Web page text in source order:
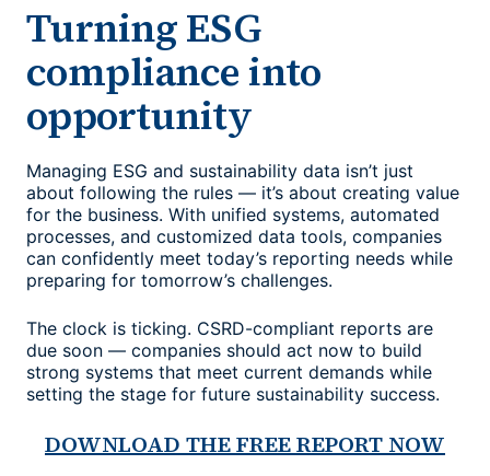
Turning ESG
compliance into
opportunity
Managing ESG and sustainability data isn’t just
about following the rules — it’s about creating value
for the business. With unified systems, automated
processes, and customized data tools, companies
can confidently meet today’s reporting needs while
preparing for tomorrow’s challenges.
The clock is ticking. CSRD-compliant reports are
due soon — companies should act now to build
strong systems that meet current demands while
setting the stage for future sustainability success.
DOWNLOAD THE FREE REPORT NOW